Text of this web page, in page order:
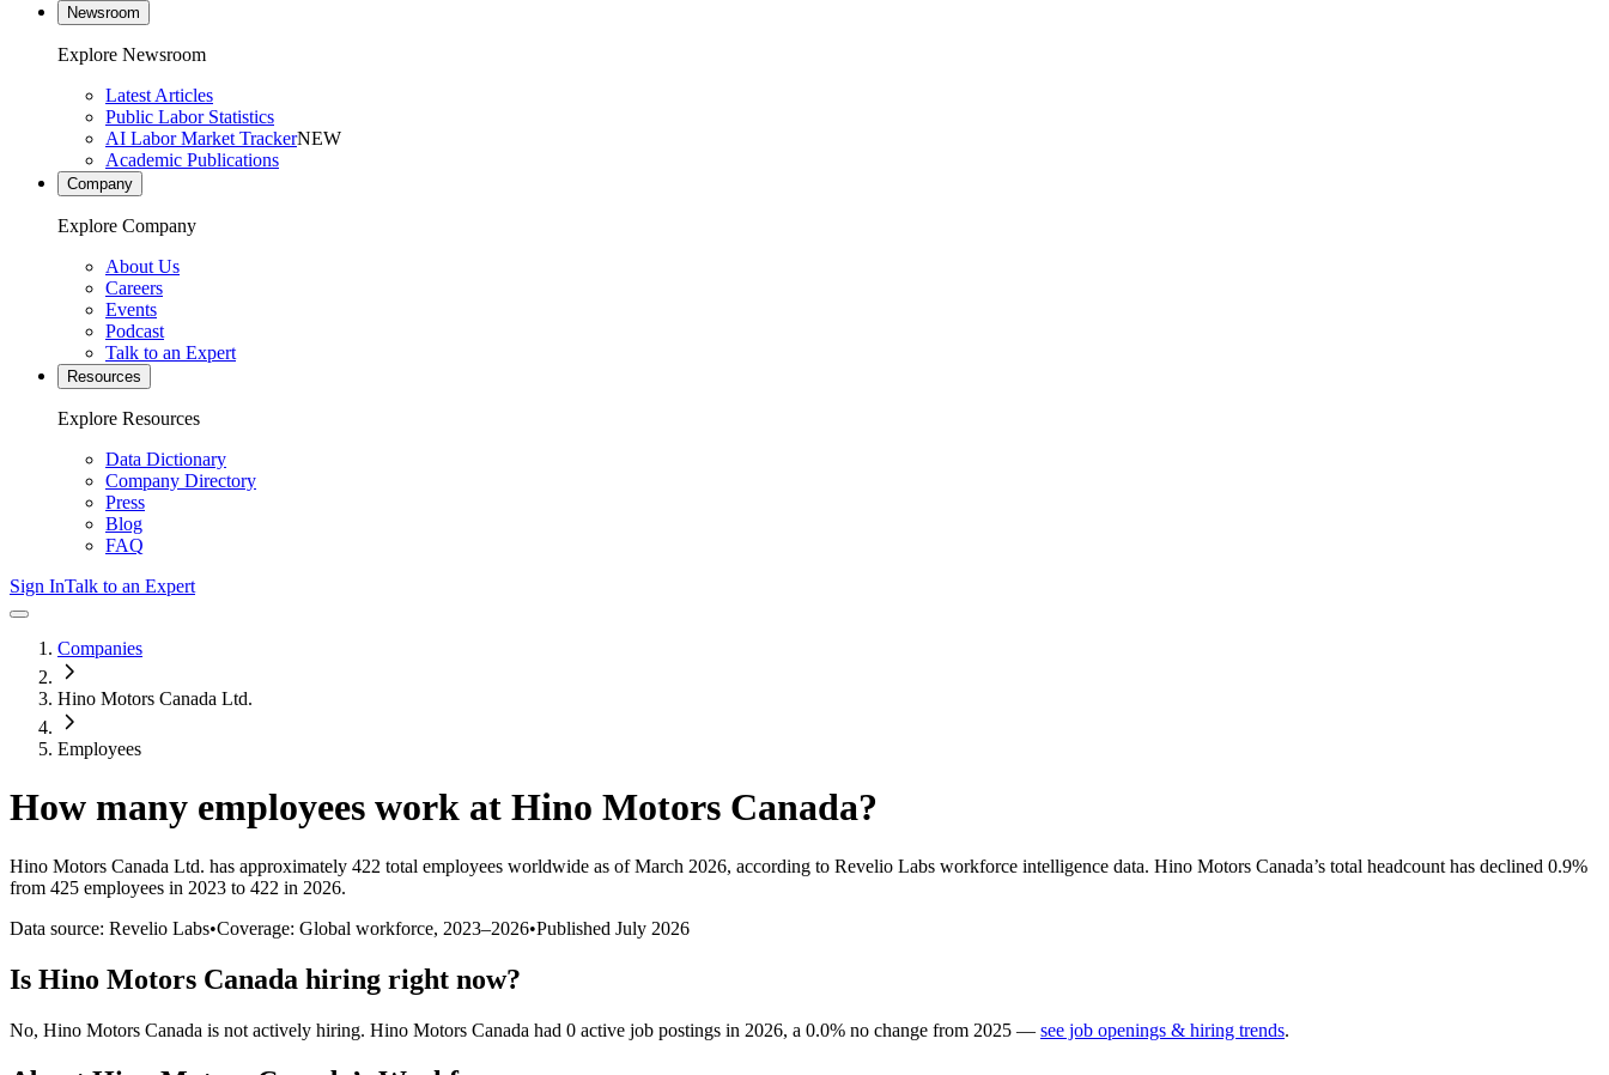
Newsroom
Explore Newsroom
Latest Articles
Public Labor Statistics
AI Labor Market TrackerNEW
Academic Publications
Company
Explore Company
About Us
Careers
Events
Podcast
Talk to an Expert
Resources
Explore Resources
Data Dictionary
Company Directory
Press
Blog
FAQ
Sign InTalk to an Expert
Companies
Hino Motors Canada Ltd.
Employees
How many employees work at Hino Motors Canada?
Hino Motors Canada Ltd. has approximately 422 total employees worldwide as of March 2026, according to Revelio Labs workforce intelligence data. Hino Motors Canada’s total headcount has declined 0.9%
from 425 employees in 2023 to 422 in 2026.
Data source: Revelio Labs•Coverage: Global workforce, 2023–2026•Published July 2026
Is Hino Motors Canada hiring right now?
No, Hino Motors Canada is not actively hiring. Hino Motors Canada had 0 active job postings in 2026, a 0.0% no change from 2025 — see job openings & hiring trends.